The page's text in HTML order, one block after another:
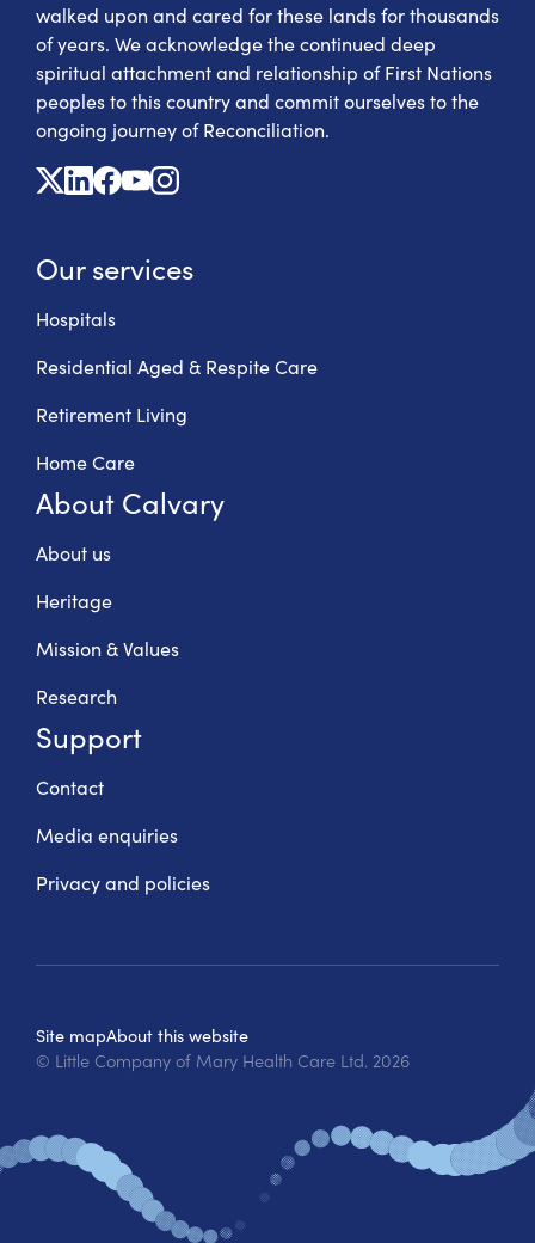
walked upon and cared for these lands for thousands
of years. We acknowledge the continued deep
spiritual attachment and relationship of First Nations
peoples to this country and commit ourselves to the
ongoing journey of Reconciliation.
X
Linkedin
Facebook
YoutubeInstagram
Our services
Hospitals
Residential Aged & Respite Care
Retirement Living
Home Care
About Calvary
About us
Heritage
Mission & Values
Research
Support
Contact
Media enquiries
Privacy and policies
Site mapAbout this website
© Little Company of Mary Health Care Ltd. 2026